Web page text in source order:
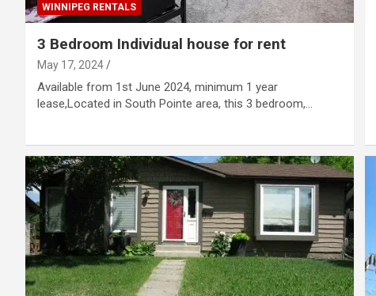
WINNIPEG RENTALS
3 Bedroom Individual house for rent
May 17, 2024
Available from 1st June 2024, minimum 1 year
lease,Located in South Pointe area, this 3 bedroom,…